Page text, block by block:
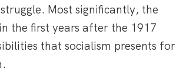
Most significantly, the
the first years after the 1917
that socialism presents for